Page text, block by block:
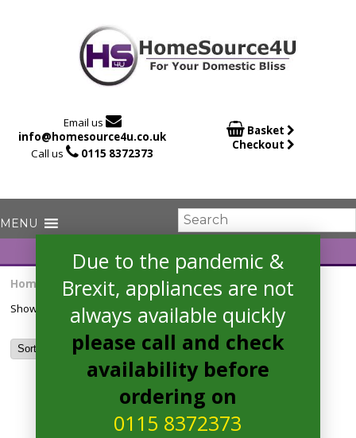
Email us 
info@homesource4u.co.uk
Call us  0115 8372373
 Basket
Checkout
Home
/ Products tagged “HBS534BS0B”
Showing the single result
HBS534BS0B Pages
Due to the pandemic &
Brexit, appliances are not
always available quickly
please call and check
availability before
ordering on
0115 8372373